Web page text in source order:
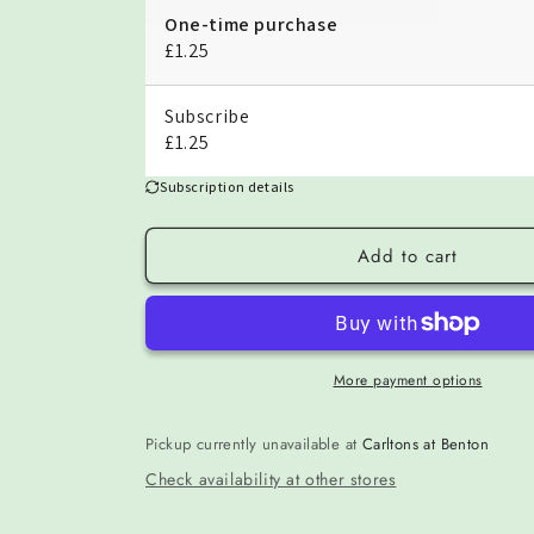
One-time purchase
£1.25
Subscribe
£1.25
Subscription details
Add to cart
More payment options
Pickup currently unavailable at Carltons at Benton
Check availability at other stores